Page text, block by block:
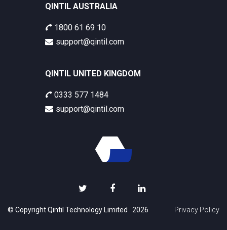
QINTIL AUSTRALIA
1800 61 69 10
support@qintil.com
QINTIL UNITED KINGDOM
0333 577 1484
support@qintil.com
© Copyright Qintil Technology Limited 2026 Privacy Policy